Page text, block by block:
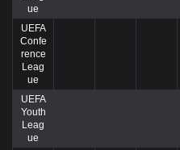
ue
UEFA
Confe
rence
Leag
ue
UEFA
Youth
Leag
ue